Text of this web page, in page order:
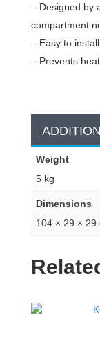
– Designed by
compartment
– Easy to
– Prevents
Weight
5 kg
Dimensions
104 × 29 × 29